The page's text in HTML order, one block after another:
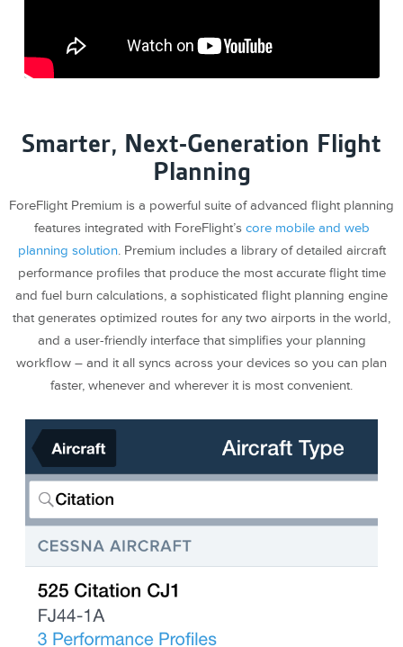
Smarter, Next-Generation Flight
Planning
ForeFlight Premium is a powerful suite of advanced flight planning
features integrated with ForeFlight’s core mobile and web
planning solution. Premium includes a library of detailed aircraft
performance profiles that produce the most accurate flight time
and fuel burn calculations, a sophisticated flight planning engine
that generates optimized routes for any two airports in the world,
and a user-friendly interface that simplifies your planning
workflow – and it all syncs across your devices so you can plan
faster, whenever and wherever it is most convenient.